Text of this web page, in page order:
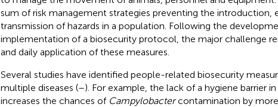
sum of risk management strategies preventing the introduction,
transmission of hazards in a population. Following the
implementation of a biosecurity protocol, the major challenge
and daily application of these measures.
Several studies have identified people-related biosecurity
multiple diseases (–). For example, the lack of a hygiene barrier
increases the chances of Campylobactercontamination by